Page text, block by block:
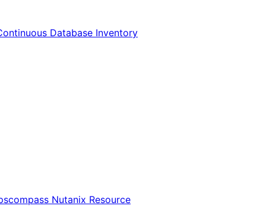
Database Inventory
Nutanix Resource